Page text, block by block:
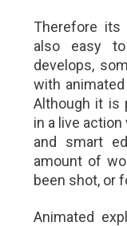
Therefore
also easy
develops,
with
Although it is
in a live
and smart
amount of
been shot, or
Animated